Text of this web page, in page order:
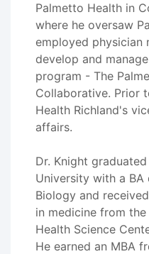
Palmetto Health in
where he oversaw
employed physician
develop and
program - The
Collaborative. Prior
Health Richland's
affairs.
Dr. Knight
University with a BA
Biology and
in medicine from
Health Science
He earned an MBA